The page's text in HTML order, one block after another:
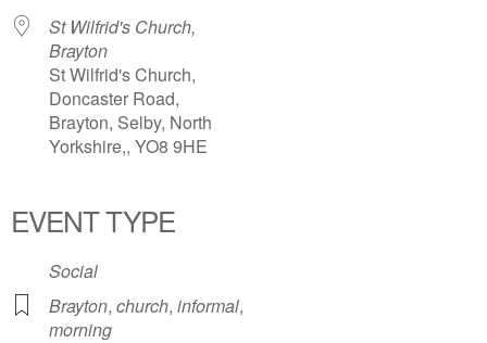
St Wilfrid's Church,
Brayton
St Wilfrid's Church,
Doncaster Road,
Brayton, Selby, North
Yorkshire,, YO8 9HE
EVENT TYPE
Social
Brayton, church, informal,
morning